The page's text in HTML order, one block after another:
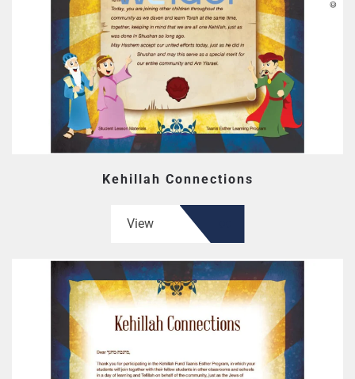
Kehillah Connections
View